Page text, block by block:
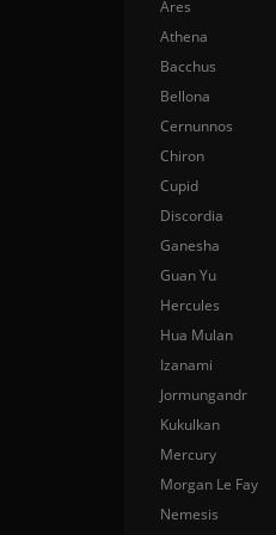
Ares
Athena
Bacchus
Bellona
Cernunnos
Chiron
Cupid
Discordia
Ganesha
Guan Yu
Hercules
Hua Mulan
Izanami
Jormungandr
Kukulkan
Mercury
Morgan Le Fay
Nemesis